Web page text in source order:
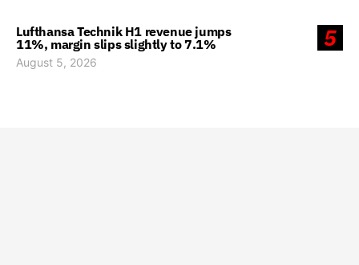
5
Lufthansa Technik H1 revenue jumps
11%, margin slips slightly to 7.1%
August 5, 2026